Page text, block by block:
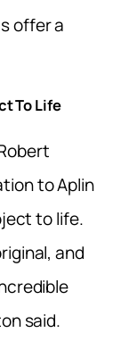
offer a
To Life
to Aplin
to life.
and
said.